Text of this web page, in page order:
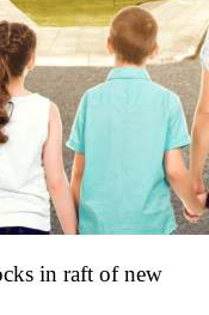
in raft of new